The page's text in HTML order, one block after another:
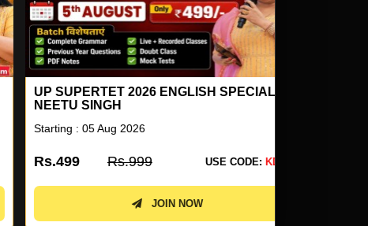
UP SUPERTET 2026 ENGLISH SPECIAL BY
NEETU SINGH
Starting : 05 Aug 2026
Rs.499 Rs.999 USE CODE:KD50
JOIN NOW